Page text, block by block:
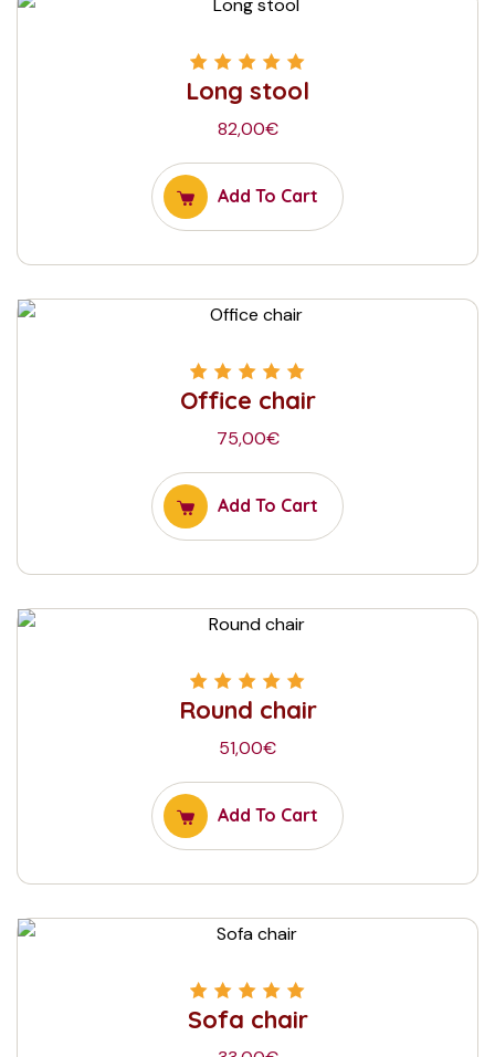
Rated 5.00out
Long stool
82,00€
Add To Cart
Rated5.00out
Office chair
75,00€
Add To Cart
Rated5.00out
Round chair
51,00€
Add To Cart
Rated5.00out
Sofa chair